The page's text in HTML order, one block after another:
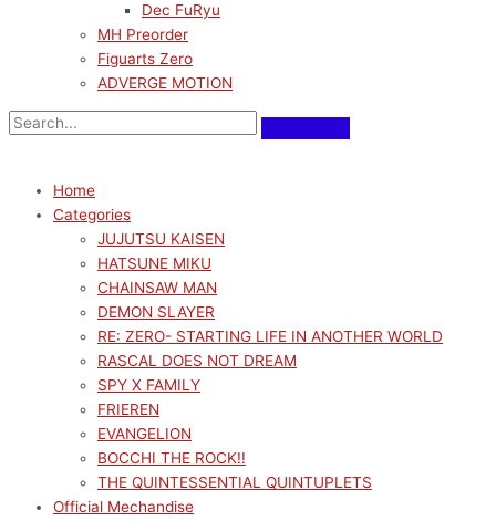
Dec FuRyu
MH Preorder
Figuarts Zero
ADVERGE MOTION
Home
Categories
JUJUTSU KAISEN
HATSUNE MIKU
CHAINSAW MAN
DEMON SLAYER
RE: ZERO- STARTING LIFE IN ANOTHER WORLD
RASCAL DOES NOT DREAM
SPY X FAMILY
FRIEREN
EVANGELION
BOCCHI THE ROCK!!
THE QUINTESSENTIAL QUINTUPLETS
Official Mechandise